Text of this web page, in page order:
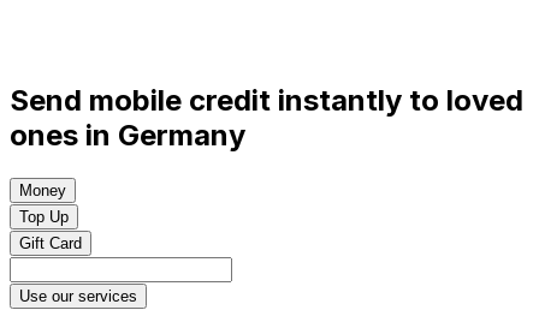
Send mobile credit instantly to loved
ones in Germany
Money
Top Up
Gift Card
Use our services